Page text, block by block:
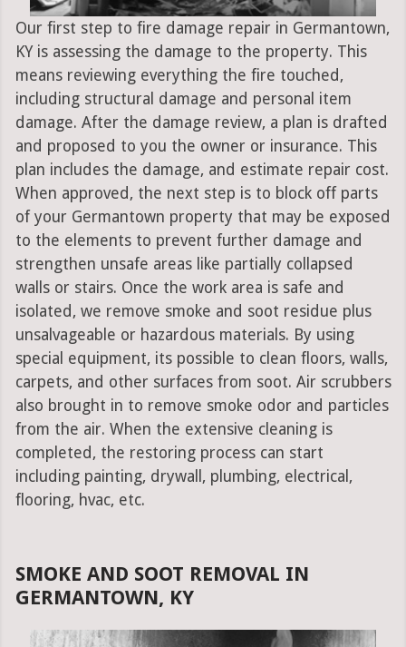
Our first step to fire damage repair in Germantown,
KY is assessing the damage to the property. This
means reviewing everything the fire touched,
including structural damage and personal item
damage. After the damage review, a plan is drafted
and proposed to you the owner or insurance. This
plan includes the damage, and estimate repair cost.
When approved, the next step is to block off parts
of your Germantown property that may be exposed
to the elements to prevent further damage and
strengthen unsafe areas like partially collapsed
walls or stairs. Once the work area is safe and
isolated, we remove smoke and soot residue plus
unsalvageable or hazardous materials. By using
special equipment, its possible to clean floors, walls,
carpets, and other surfaces from soot. Air scrubbers
also brought in to remove smoke odor and particles
from the air. When the extensive cleaning is
completed, the restoring process can start
including painting, drywall, plumbing, electrical,
flooring, hvac, etc.
SMOKE AND SOOT REMOVAL IN
GERMANTOWN, KY